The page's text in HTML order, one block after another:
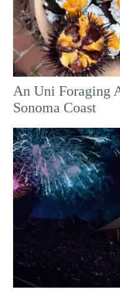
An Uni Foraging
Sonoma Coast